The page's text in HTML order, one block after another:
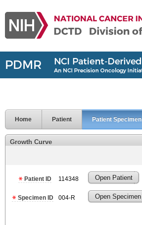
Home Patient Patient Specimen
Growth Curve
Patient ID 114348 Open Patient
Specimen ID 004-R Open Specimen